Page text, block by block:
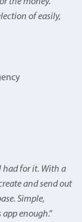
of easily,
had for it. With a
and send out
Simple,
enough.”